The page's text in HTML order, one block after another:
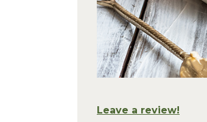
Leave a review!